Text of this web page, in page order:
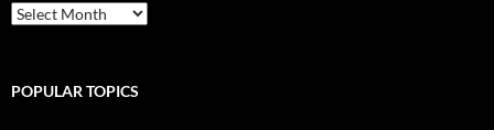
ARCHIVES
POPULAR TOPICS